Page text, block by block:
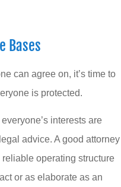
Bases
can agree on, it’s time to
is protected.
interests are
advice. A good attorney
operating structure
or as elaborate as an